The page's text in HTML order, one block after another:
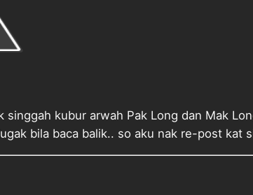
singgah kubur arwah Pak Long dan Mak
bila baca balik.. so aku nak re-post kat